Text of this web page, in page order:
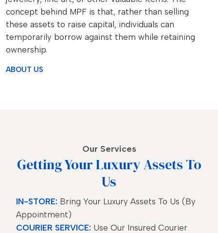
concept behind MPF is that, rather than selling
these assets to raise capital, individuals can
temporarily borrow against them while retaining
ownership.
ABOUT US
Our Services
Getting Your Luxury Assets To
Us
IN-STORE: Bring Your Luxury Assets To Us (by
Appointment)
COURIER SERVICE: Use Our Insured Courier